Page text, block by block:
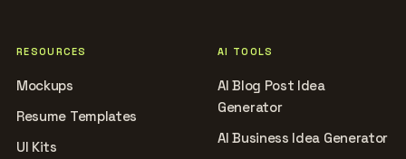
RESOURCES
Mockups
Resume Templates
UI Kits
AI TOOLS
AI Blog Post Idea
Generator
AI Business Idea Generator